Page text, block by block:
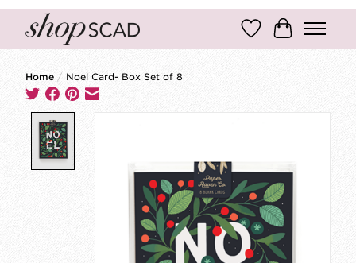
Wish ListCart
Home / Noel Card- Box Set of 8